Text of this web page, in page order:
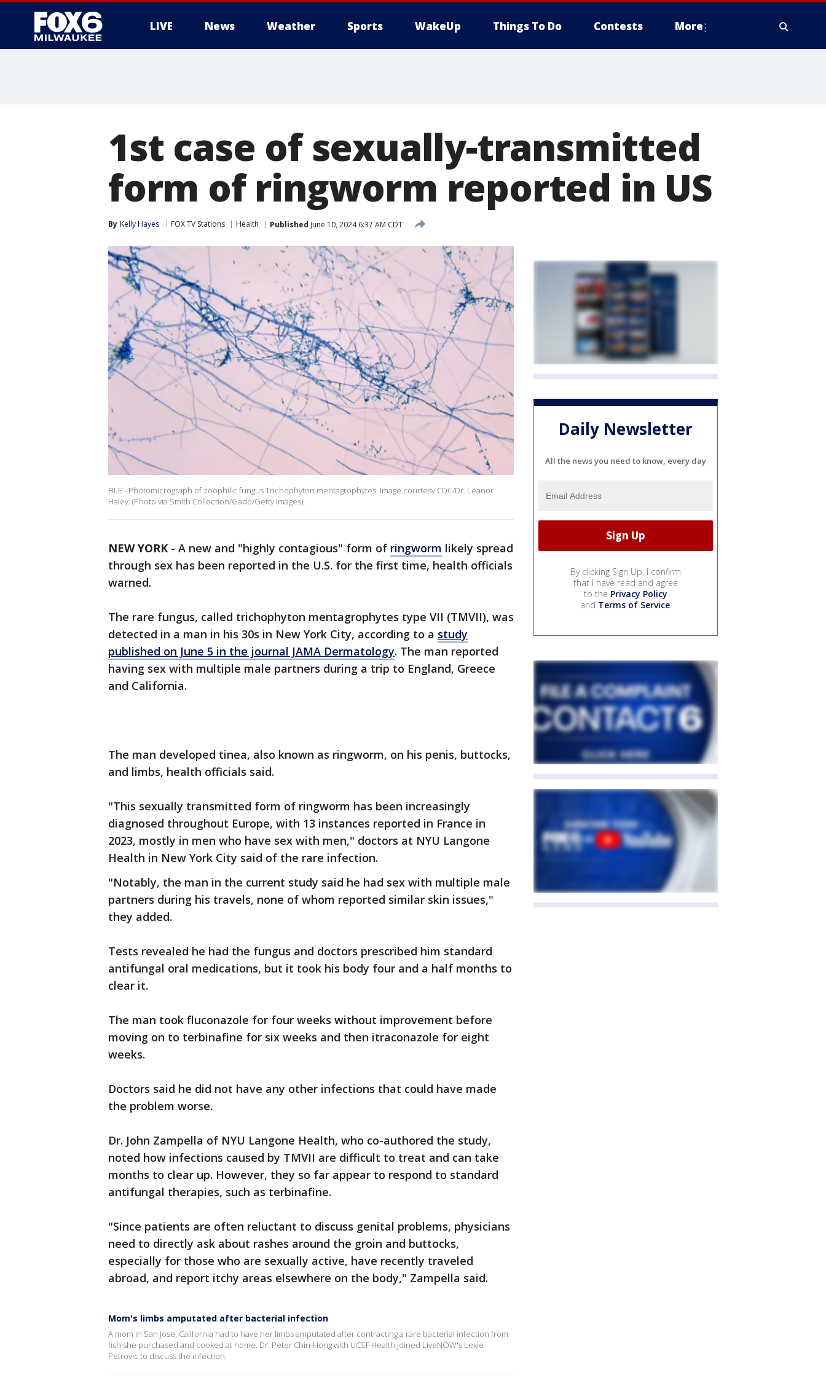
LIVE News Weather Sports WakeUp Things To Do Contests More
1st case of sexually-transmitted
form of ringworm reported in US
By Kelly Hayes FOX TV Stations Health Published June 10, 2024 6:37 AM CDT
FILE - Photomicrograph of zoophilic fungus Trichophyton mentagrophytes. Image courtesy CDC/Dr. Leanor
Haley. (Photo via Smith Collection/Gado/Getty Images).
NEW YORK - A new and "highly contagious" form of ringworm likely spread
through sex has been reported in the U.S. for the first time, health officials
warned.
The rare fungus, called trichophyton mentagrophytes type VII (TMVII), was
detected in a man in his 30s in New York City, according to a study
published on June 5 in the journal JAMA Dermatology. The man reported
having sex with multiple male partners during a trip to England, Greece
and California.
The man developed tinea, also known as ringworm, on his penis, buttocks,
and limbs, health officials said.
"This sexually transmitted form of ringworm has been increasingly
diagnosed throughout Europe, with 13 instances reported in France in
2023, mostly in men who have sex with men," doctors at NYU Langone
Health in New York City said of the rare infection.
"Notably, the man in the current study said he had sex with multiple male
partners during his travels, none of whom reported similar skin issues,"
they added.
Tests revealed he had the fungus and doctors prescribed him standard
antifungal oral medications, but it took his body four and a half months to
clear it.
The man took fluconazole for four weeks without improvement before
moving on to terbinafine for six weeks and then itraconazole for eight
weeks.
Doctors said he did not have any other infections that could have made
the problem worse.
Dr. John Zampella of NYU Langone Health, who co-authored the study,
noted how infections caused by TMVII are difficult to treat and can take
months to clear up. However, they so far appear to respond to standard
antifungal therapies, such as terbinafine.
"Since patients are often reluctant to discuss genital problems, physicians
need to directly ask about rashes around the groin and buttocks,
especially for those who are sexually active, have recently traveled
abroad, and report itchy areas elsewhere on the body," Zampella said.
Mom's limbs amputated after bacterial infection
A mom in San Jose, California had to have her limbs amputated after contracting a rare bacterial infection from
fish she purchased and cooked at home. Dr. Peter Chin-Hong with UCSF Health joined LiveNOW's Lexie
Petrovic to discuss the infection.
Daily Newsletter
All the news you need to know, every day
By clicking Sign Up, I confirm
that I have read and agree
to the Privacy Policy
and Terms of Service.